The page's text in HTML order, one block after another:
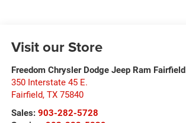
Visit our Store
Freedom Chrysler Dodge Jeep Ram Fairfield
350 Interstate 45 E.
Fairfield, TX 75840
Sales: 903-282-5728